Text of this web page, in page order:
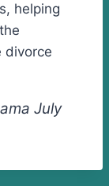
helping
divorce
July